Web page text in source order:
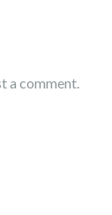
a comment.